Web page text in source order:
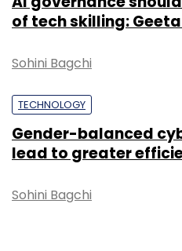
of tech skilling: Geeta
Sohini Bagchi
TECHNOLOGY
Gender-balanced
lead to greater
Sohini Bagchi